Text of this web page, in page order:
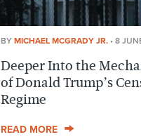
BY MICHAEL MCGRADY JR. • 8
Deeper Into the
of Donald Trump’s
Regime
READ MORE